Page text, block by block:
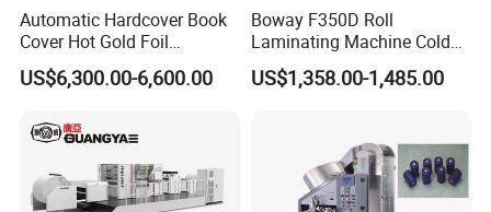
Automatic Hardcover Book
Cover Hot Gold Foil
Stamping Machine
Invitation Wedding Card
Embossing Bronzing
Stamping Machine for
Leather
US$6,300.00-6,600.00
Boway F350D Roll
Laminating Machine Cold
Laminator Auto Feeder Roll
Lamintor
US$1,358.00-1,485.00